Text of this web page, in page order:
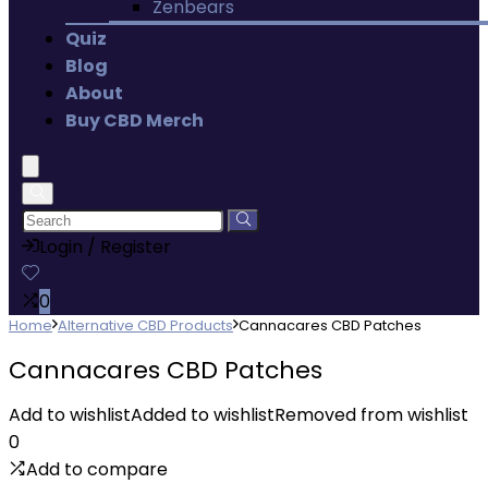
Zenbears
Quiz
Blog
About
Buy CBD Merch
Login / Register
0
Home Alternative CBD Products Cannacares CBD Patches
Cannacares CBD Patches
Add to wishlistAdded to wishlistRemoved from wishlist
0
Add to compare